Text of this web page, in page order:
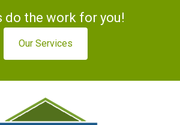
do the work for you!
Our Services